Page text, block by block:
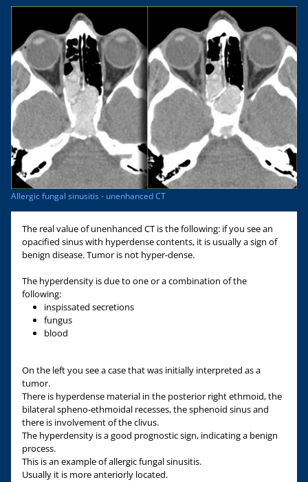
Allergic fungal sinusitis - unenhanced CT
The real value of unenhanced CT is the following: if you see an
opacified sinus with hyperdense contents, it is usually a sign of
benign disease. Tumor is not hyper-dense.
The hyperdensity is due to one or a combination of the
following:
inspissated secretions
fungus
blood
On the left you see a case that was initially interpreted as a
tumor.
There is hyperdense material in the posterior right ethmoid, the
bilateral spheno-ethmoidal recesses, the sphenoid sinus and
there is involvement of the clivus.
The hyperdensity is a good prognostic sign, indicating a benign
process.
This is an example of allergic fungal sinusitis.
Usually it is more anteriorly located.